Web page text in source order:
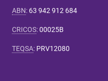
ABN: 63 942 912 684
CRICOS:00025B
TEQSA: PRV12080